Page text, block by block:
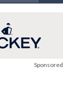
Sponsored